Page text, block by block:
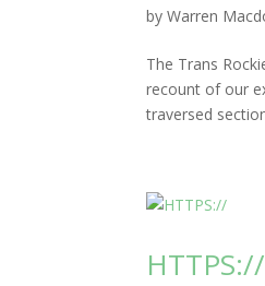
byWarren
The Trans
recount of our
traversed
HTTPS://